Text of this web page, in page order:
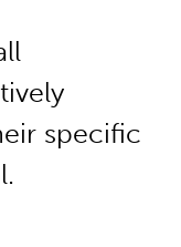
specific